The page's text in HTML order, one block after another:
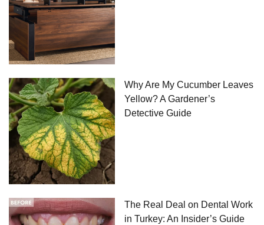
Why Are My Cucumber Leaves
Yellow? A Gardener’s
Detective Guide
The Real Deal on Dental Work
in Turkey: An Insider’s Guide